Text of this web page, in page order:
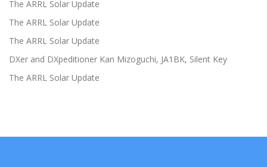
The ARRL Solar Update
The ARRL Solar Update
The ARRL Solar Update
DXer and DXpeditioner Kan Mizoguchi, JA1BK, Silent Key
The ARRL Solar Update